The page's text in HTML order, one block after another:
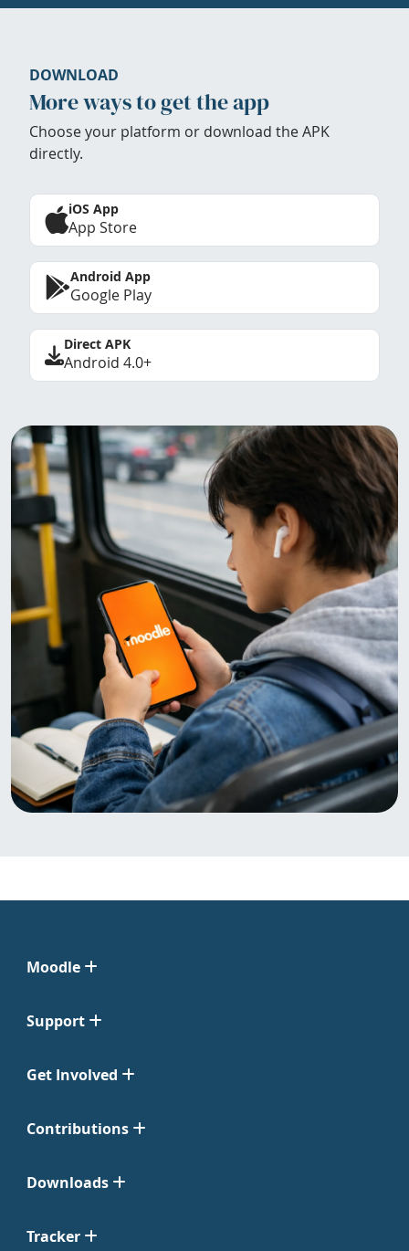
DOWNLOAD
More ways to get the app
Choose your platform or download the APK
directly.
iOS App
App Store
Android App
Google Play
Direct APK
Android 4.0+
Moodle
Support
Get Involved
Contributions
Downloads
Tracker